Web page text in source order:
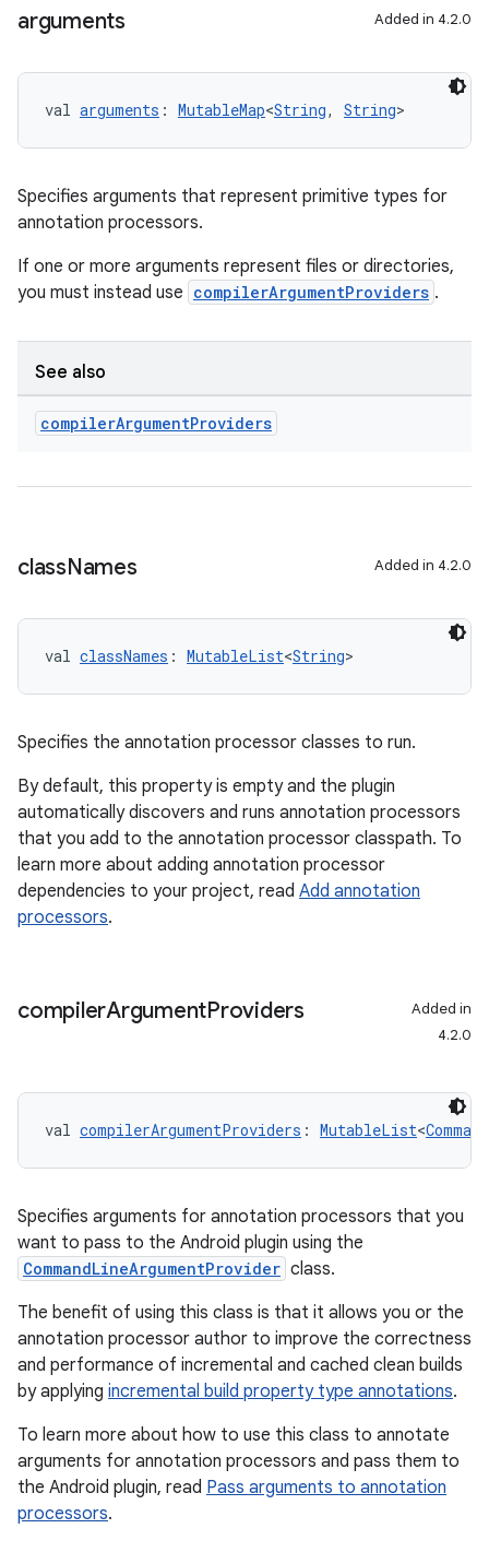
arguments Added in 4.2.0
val arguments : MutableMap<String, String>
Specifies arguments that represent primitive types for
annotation processors.
If one or more arguments represent files or directories,
you must instead use compilerArgumentProviders .
See also
compilerArgumentProviders
classNames Added in 4.2.0
val classNames : MutableList<String>
Specifies the annotation processor classes to run.
By default, this property is empty and the plugin
automatically discovers and runs annotation processors
that you add to the annotation processor classpath. To
learn more about adding annotation processor
dependencies to your project, read Add annotation
processors.
compilerArgumentProviders
Added in
4.2.0
val compilerArgumentProviders : MutableList<
Specifies arguments for annotation processors that you
want to pass to the Android plugin using the
CommandLineArgumentProvider class.
The benefit of using this class is that it allows you or the
annotation processor author to improve the correctness
and performance of incremental and cached clean builds
by applying incremental build property type annotations.
To learn more about how to use this class to annotate
arguments for annotation processors and pass them to
the Android plugin, read Pass arguments to annotation
processors.